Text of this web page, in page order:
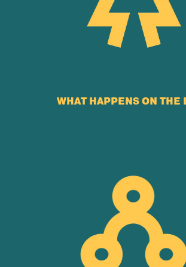
WHAT HAPPENS ON THE